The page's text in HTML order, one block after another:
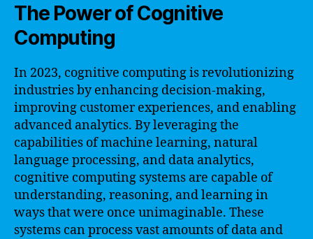
The Power of Cognitive
Computing
In 2023, cognitive computing is revolutionizing
industries by enhancing decision-making,
improving customer experiences, and enabling
advanced analytics. By leveraging the
capabilities of machine learning, natural
language processing, and data analytics,
cognitive computing systems are capable of
understanding, reasoning, and learning in
ways that were once unimaginable. These
systems can process vast amounts of data and